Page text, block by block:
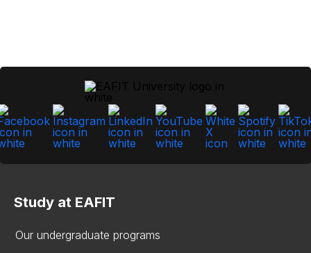
Study at EAFIT
Our undergraduate programs